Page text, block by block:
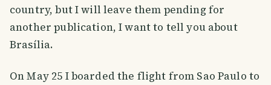
country, but I will leave them pending for
another publication, I want to tell you about
Brasília.
On May 25 I boarded the flight from Sao Paulo to